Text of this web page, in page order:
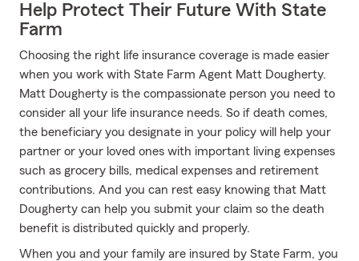
Help Protect Their Future With State
Farm
Choosing the right life insurance coverage is made easier
when you work with State Farm Agent Matt Dougherty.
Matt Dougherty is the compassionate person you need to
consider all your life insurance needs. So if death comes,
the beneficiary you designate in your policy will help your
partner or your loved ones with important living expenses
such as grocery bills, medical expenses and retirement
contributions. And you can rest easy knowing that Matt
Dougherty can help you submit your claim so the death
benefit is distributed quickly and properly.
When you and your family are insured by State Farm, you